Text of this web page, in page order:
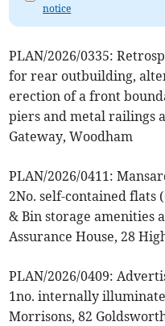
notice
PLAN/2026/0335:
for rear outbuilding,
erection of a front
piers and metal railings
Gateway, Woodham
PLAN/2026/0411:
2No. self-contained flats
& Bin storage amenities
Assurance House, 28
PLAN/2026/0409:
1no. internally
Morrisons, 82